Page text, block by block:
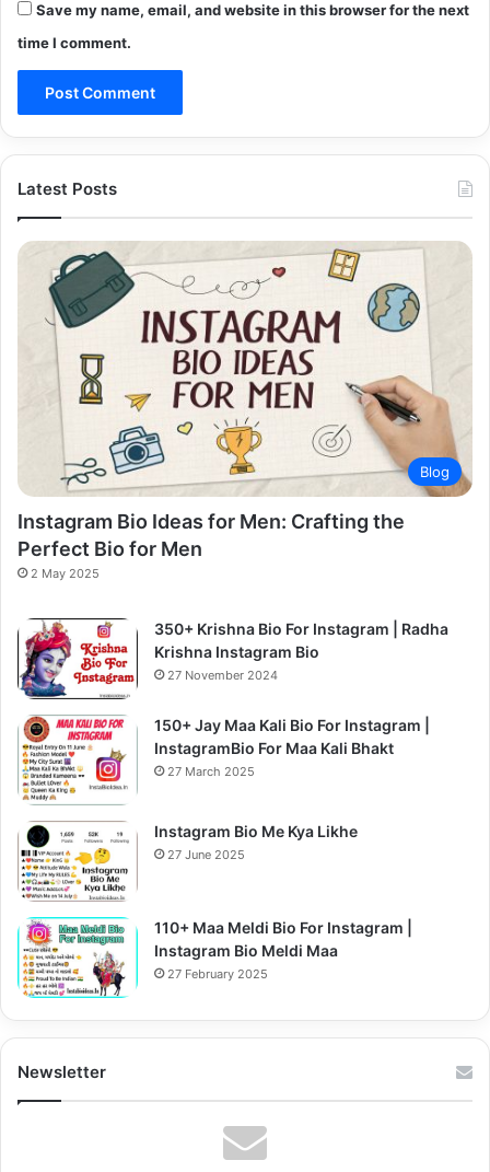
Save my name, email, and website in this browser for the next
time I comment.
Latest Posts
Blog
Instagram Bio Ideas for Men: Crafting the
Perfect Bio for Men
2 May 2025
350+ Krishna Bio For Instagram | Radha
Krishna Instagram Bio
27 November 2024
150+ Jay Maa Kali Bio For Instagram |
InstagramBio For Maa Kali Bhakt
27 March 2025
Instagram Bio Me Kya Likhe
27 June 2025
110+ Maa Meldi Bio For Instagram |
Instagram Bio Meldi Maa
27 February 2025
Newsletter